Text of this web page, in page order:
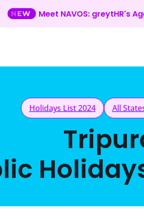
Meet NAVOS: greytHR's
Holidays List 2024 All